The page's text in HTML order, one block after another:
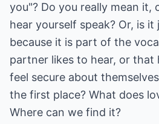
you"? Do you really mean it,
hear yourself speak? Or, is it
because it is part of the
partner likes to hear, or that
feel secure about
the first place? What does
Where can we find it?